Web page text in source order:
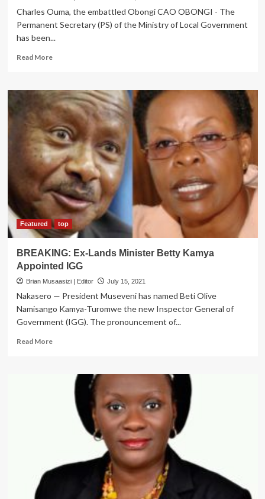
Charles Ouma, the embattled Obongi CAO OBONGI - The
Permanent Secretary (PS) of the Ministry of Local Government
has been...
Read MoreRead
PS
on
spot
for
ignoring
IGG
report
on
Obongi
CAO
Featured top
BREAKING: Ex-Lands Minister Betty Kamya
Appointed IGG
Brian Musaasizi | Editor July 15, 2021
Nakasero — President Museveni has named Beti Olive
Namisango Kamya-Turomwe the new Inspector General of
Government (IGG). The pronouncement of...
Read MoreRead
BREAKING:
Minister